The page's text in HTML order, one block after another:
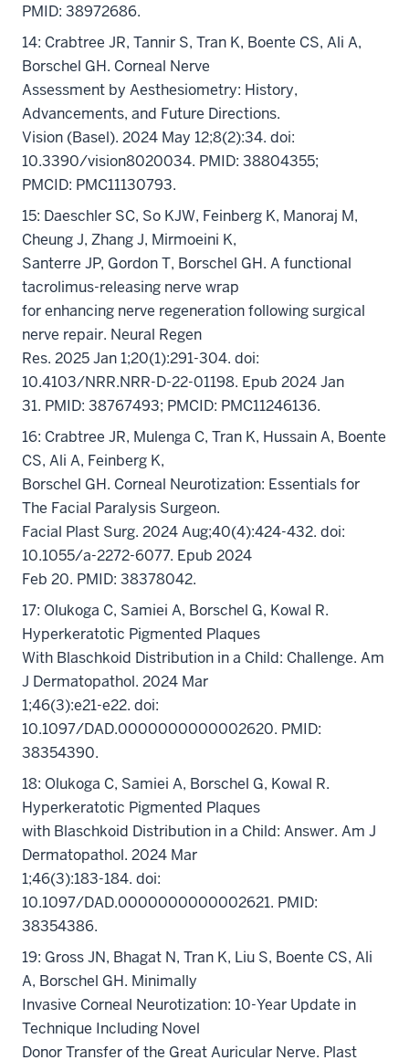
PMID: 38972686.
14: Crabtree JR, Tannir S, Tran K, Boente CS, Ali A,
Borschel GH. Corneal Nerve
Assessment by Aesthesiometry: History,
Advancements, and Future Directions.
Vision (Basel). 2024 May 12;8(2):34. doi:
10.3390/vision8020034. PMID: 38804355;
PMCID: PMC11130793.
15: Daeschler SC, So KJW, Feinberg K, Manoraj M,
Cheung J, Zhang J, Mirmoeini K,
Santerre JP, Gordon T, Borschel GH. A functional
tacrolimus-releasing nerve wrap
for enhancing nerve regeneration following surgical
nerve repair. Neural Regen
Res. 2025 Jan 1;20(1):291-304. doi:
10.4103/NRR.NRR-D-22-01198. Epub 2024 Jan
31. PMID: 38767493; PMCID: PMC11246136.
16: Crabtree JR, Mulenga C, Tran K, Hussain A, Boente
CS, Ali A, Feinberg K,
Borschel GH. Corneal Neurotization: Essentials for
The Facial Paralysis Surgeon.
Facial Plast Surg. 2024 Aug;40(4):424-432. doi:
10.1055/a-2272-6077. Epub 2024
Feb 20. PMID: 38378042.
17: Olukoga C, Samiei A, Borschel G, Kowal R.
Hyperkeratotic Pigmented Plaques
With Blaschkoid Distribution in a Child: Challenge. Am
J Dermatopathol. 2024 Mar
1;46(3):e21-e22. doi:
10.1097/DAD.0000000000002620. PMID:
38354390.
18: Olukoga C, Samiei A, Borschel G, Kowal R.
Hyperkeratotic Pigmented Plaques
with Blaschkoid Distribution in a Child: Answer. Am J
Dermatopathol. 2024 Mar
1;46(3):183-184. doi:
10.1097/DAD.0000000000002621. PMID:
38354386.
19: Gross JN, Bhagat N, Tran K, Liu S, Boente CS, Ali
A, Borschel GH. Minimally
Invasive Corneal Neurotization: 10-Year Update in
Technique Including Novel
Donor Transfer of the Great Auricular Nerve. Plast